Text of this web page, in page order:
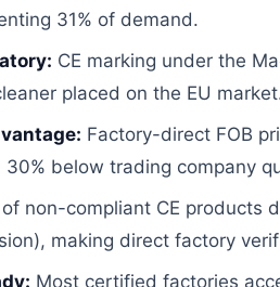
31% of demand.
CE marking under the
placed on the EU
Factory-direct FOB
30% below trading company
of non-compliant CE products
making direct factory
Most certified factories